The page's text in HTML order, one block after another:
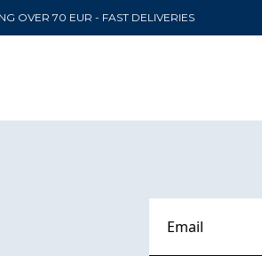
OVER 70 EUR - FAST DELIVERIES
SEND TO